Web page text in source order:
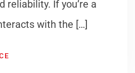
reliability. If you’re a
with the […]